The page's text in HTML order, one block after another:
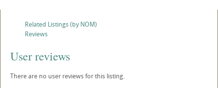
Related Listings (by NOM)
Reviews
User reviews
There are no user reviews for this listing.